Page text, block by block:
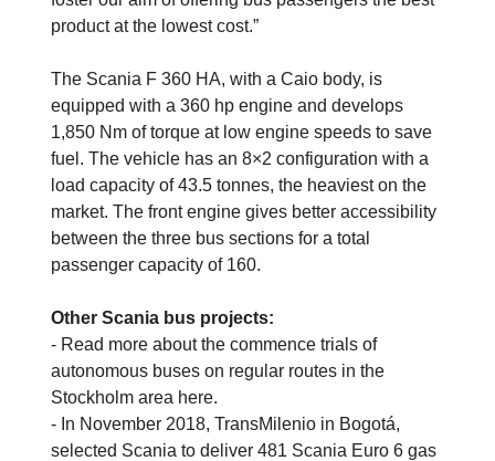
product at the lowest cost.”
The Scania F 360 HA, with a Caio body, is
equipped with a 360 hp engine and develops
1,850 Nm of torque at low engine speeds to save
fuel. The vehicle has an 8×2 configuration with a
load capacity of 43.5 tonnes, the heaviest on the
market. The front engine gives better accessibility
between the three bus sections for a total
passenger capacity of 160.
Other Scania bus projects:
- Read more about the commence trials of
autonomous buses on regular routes in the
Stockholm area here.
- In November 2018, TransMilenio in Bogotá,
selected Scania to deliver 481 Scania Euro 6 gas